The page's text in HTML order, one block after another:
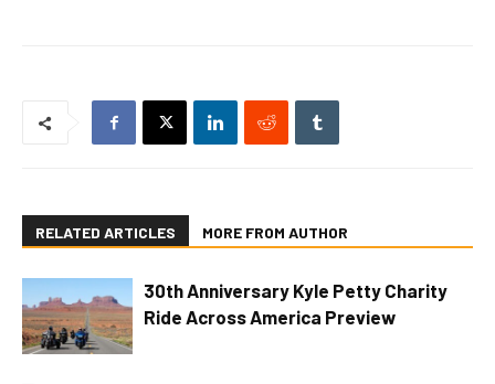
RELATED ARTICLES MORE FROM AUTHOR
30th Anniversary Kyle Petty Charity
Ride Across America Preview